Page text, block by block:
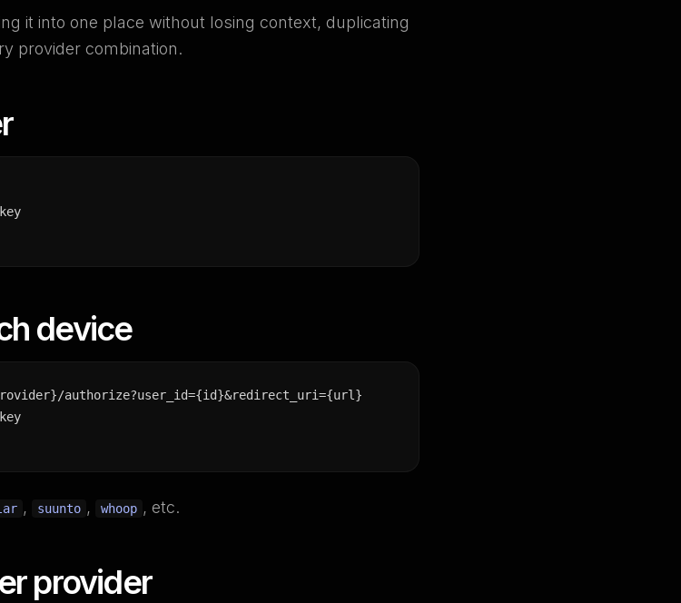
it into one place without losing context, duplicating
provider combination.
device
authorize?user_id={id}&redirect_uri={url}
, suunto , whoop , etc.
provider